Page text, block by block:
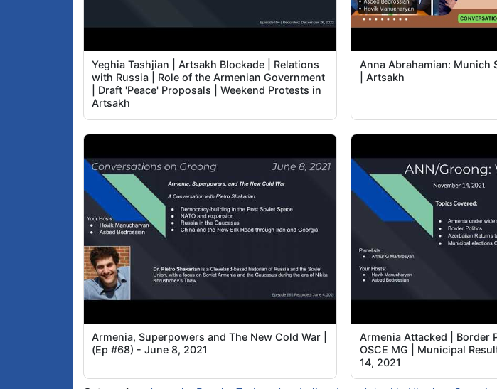
Yeghia Tashjian | Artsakh Blockade | Relations
with Russia | Role of the Armenian Government
| Draft 'Peace' Proposals | Weekend Protests in
Artsakh
Anna Abrahamian: Munich
| Artsakh
Armenia, Superpowers and The New Cold War |
(Ep #68) - June 8, 2021
Armenia Attacked | Border
OSCE MG | Municipal
14, 2021